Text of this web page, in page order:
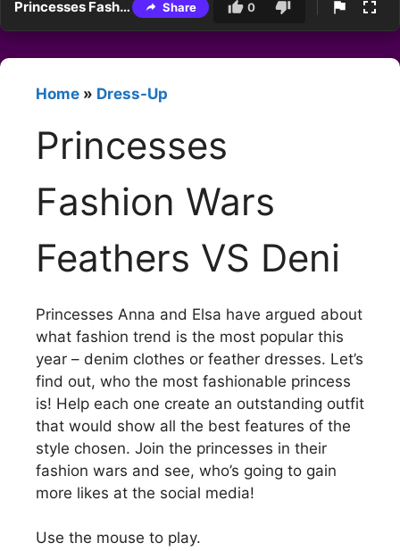
Princesses Fashion Wars Feathers VS Deni Share 0
Home » Dress-Up
Princesses
Fashion Wars
Feathers VS Deni
Princesses Anna and Elsa have argued about
what fashion trend is the most popular this
year – denim clothes or feather dresses. Let’s
find out, who the most fashionable princess
is! Help each one create an outstanding outfit
that would show all the best features of the
style chosen. Join the princesses in their
fashion wars and see, who’s going to gain
more likes at the social media!
Use the mouse to play.